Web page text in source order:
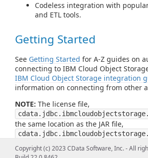
Codeless integration with
and ETL tools.
Getting Started
See Getting Started for A-Z guides on
connecting to IBM Cloud Object
IBM Cloud Object Storage integration
information on connecting from other
NOTE: The license file,
the same location as the JAR file,
readme file for more information.
Copyright (c) 2023 CData Software, Inc. - All